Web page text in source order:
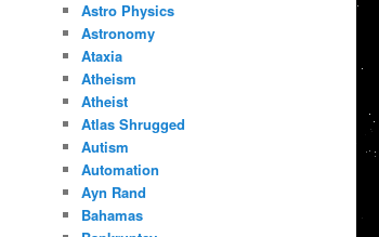
Astro Physics
Astronomy
Ataxia
Atheism
Atheist
Atlas Shrugged
Autism
Automation
Ayn Rand
Bahamas